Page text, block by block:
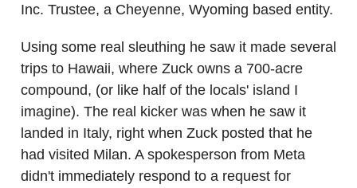
Inc. Trustee, a Cheyenne, Wyoming based entity.
Using some real sleuthing he saw it made several
trips to Hawaii, where Zuck owns a 700-acre
compound, (or like half of the locals' island I
imagine). The real kicker was when he saw it
landed in Italy, right when Zuck posted that he
had visited Milan. A spokesperson from Meta
didn't immediately respond to a request for